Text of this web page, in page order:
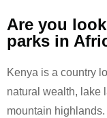
Are you
parks in
Kenya is a country
natural wealth, lake
mountain